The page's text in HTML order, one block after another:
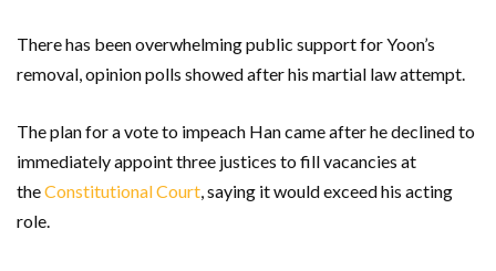
There has been overwhelming public support for Yoon’s
removal, opinion polls showed after his martial law attempt.
The plan for a vote to impeach Han came after he declined to
immediately appoint three justices to fill vacancies at
theConstitutional Court , saying it would exceed his acting
role.